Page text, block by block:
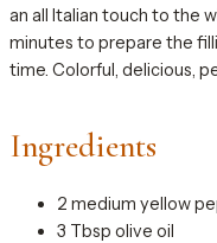
an all Italian touch to the
minutes to prepare the
time. Colorful, delicious,
Ingredients
2 medium yellow
3 Tbsp olive oil